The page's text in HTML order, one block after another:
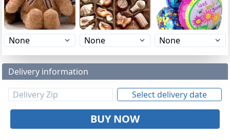
Delivery information
Select delivery date
BUY NOW